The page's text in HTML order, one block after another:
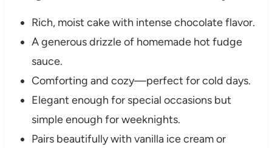
Rich, moist cake with intense chocolate flavor.
A generous drizzle of homemade hot fudge
sauce.
Comforting and cozy—perfect for cold days.
Elegant enough for special occasions but
simple enough for weeknights.
Pairs beautifully with vanilla ice cream or